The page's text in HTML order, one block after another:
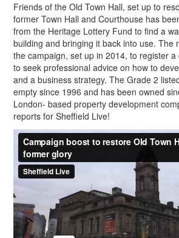
Friends of the Old Town Hall, set up to
former Town Hall and Courthouse has
from the Heritage Lottery Fund to find a
building and bringing it back into use. The
the campaign, set up in 2014, to register
to seek professional advice on how to
and a business strategy. The Grade 2
empty since 1996 and has been owned
London- based property development
reports for Sheffield Live!